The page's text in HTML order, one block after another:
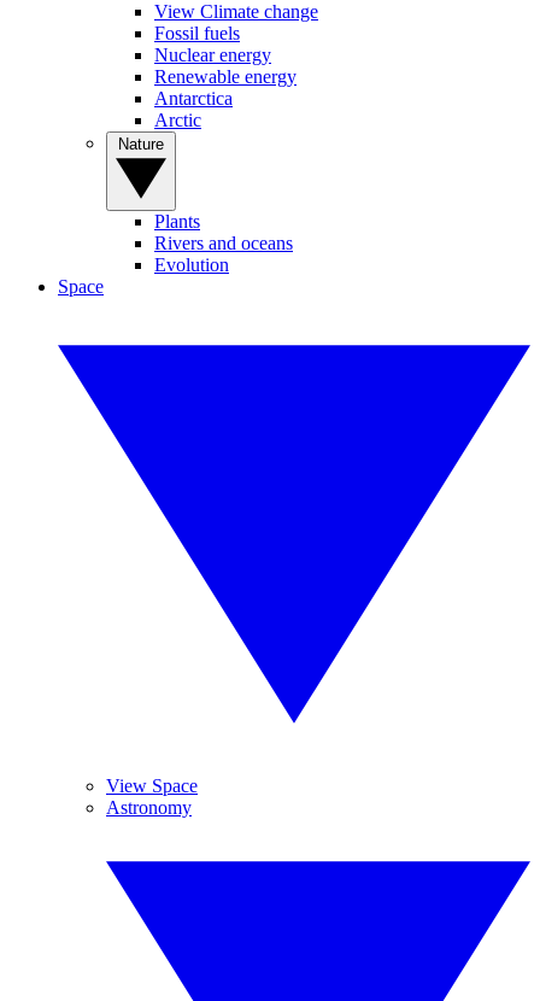
View Climate change
Fossil fuels
Nuclear energy
Renewable energy
Antarctica
Arctic
Plants
Rivers and oceans
Evolution
Space
View Space
Astronomy